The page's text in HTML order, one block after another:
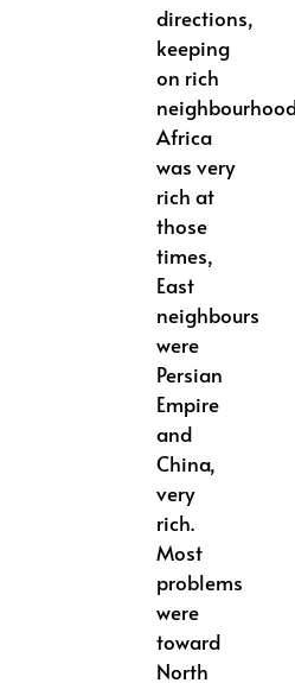
directions,
keeping
on rich
Africa
was very
rich at
those
times,
East
neighbours
were
Persian
Empire
and
China,
very
rich.
Most
problems
were
toward
North